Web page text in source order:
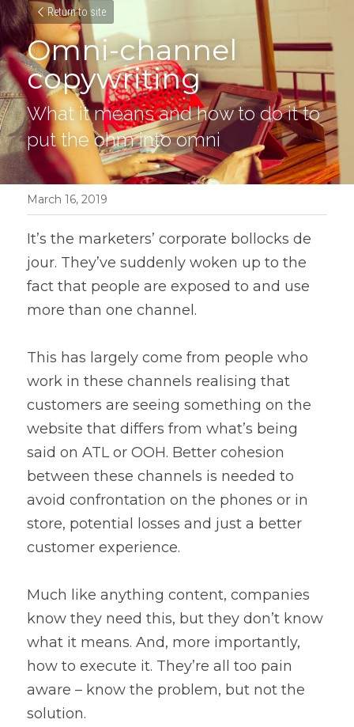
Return to site
Omni-channel
copywriting
What it means and how to do it to
put the ohm into omni
March 16, 2019
It’s the marketers’ corporate bollocks de
jour. They’ve suddenly woken up to the
fact that people are exposed to and use
more than one channel.
This has largely come from people who
work in these channels realising that
customers are seeing something on the
website that differs from what’s being
said on ATL or OOH. Better cohesion
between these channels is needed to
avoid confrontation on the phones or in
store, potential losses and just a better
customer experience.
Much like anything content, companies
know they need this, but they don’t know
what it means. And, more importantly,
how to execute it. They’re all too pain
aware – know the problem, but not the
solution.